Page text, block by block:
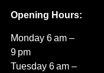
Opening Hours:
Monday 6 am –
9 pm
Tuesday 6 am –